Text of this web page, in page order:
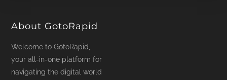
About GotoRapid
Welcome to GotoRapid,
your all-in-one platform for
navigating the digital world